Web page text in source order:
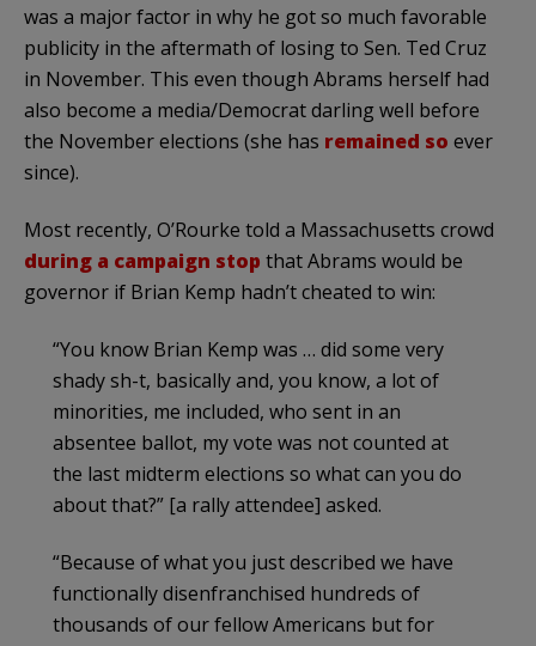
was a major factor in why he got so much favorable
publicity in the aftermath of losing to Sen. Ted Cruz
in November. This even though Abrams herself had
also become a media/Democrat darling well before
the November elections (she has remained so ever
since).
Most recently, O’Rourke told a Massachusetts crowd
during a campaign stop that Abrams would be
governor if Brian Kemp hadn’t cheated to win:
“You know Brian Kemp was … did some very
shady sh-t, basically and, you know, a lot of
minorities, me included, who sent in an
absentee ballot, my vote was not counted at
the last midterm elections so what can you do
about that?” [a rally attendee] asked.
“Because of what you just described we have
functionally disenfranchised hundreds of
thousands of our fellow Americans but for